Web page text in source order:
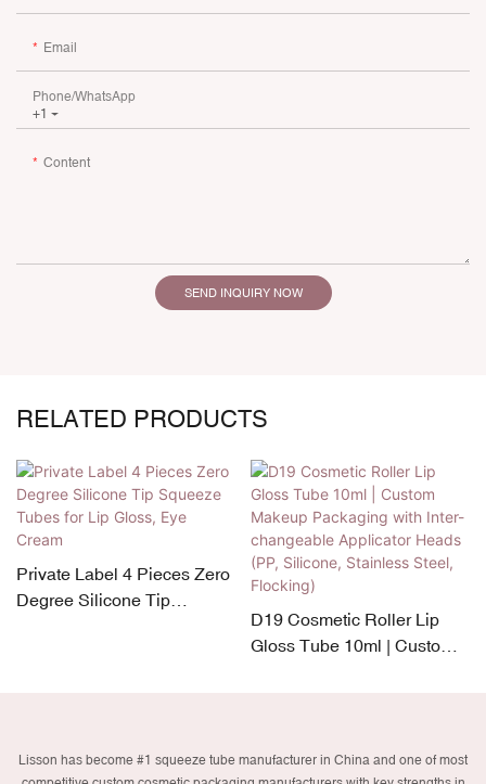
Email
+1
Phone/whatsApp
Content
SEND INQUIRY NOW
RELATED PRODUCTS
Private Label 4 Pieces Zero
Degree Silicone Tip
D19 Cosmetic Roller Lip
Gloss Tube 10ml | Custom
Lisson has become #1 squeeze tube manufacturer in China and one of most